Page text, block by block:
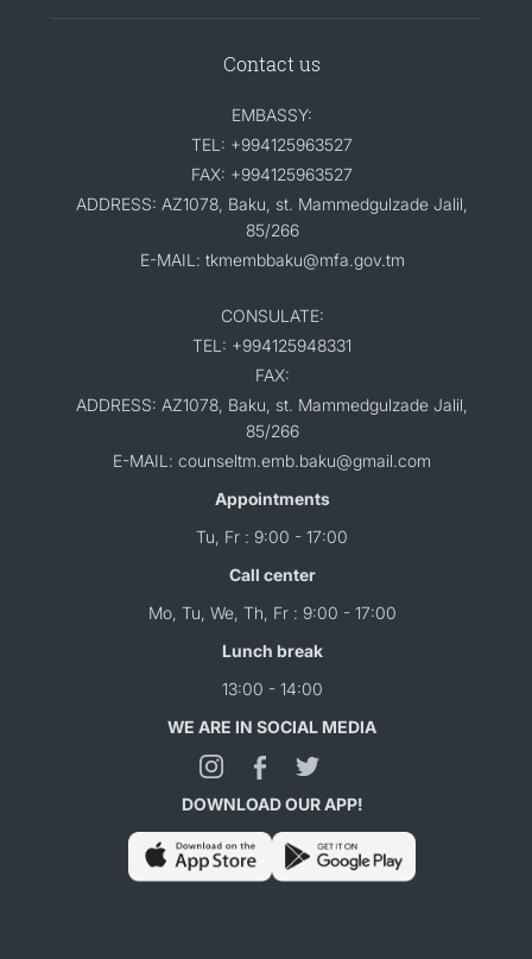
Contact us
EMBASSY:
TEL: +994125963527
FAX: +994125963527
ADDRESS: AZ1078, Baku, st. Mammedgulzade Jalil,
85/266
E-MAIL: tkmembbaku@mfa.gov.tm
CONSULATE:
TEL: +994125948331
FAX:
ADDRESS: AZ1078, Baku, st. Mammedgulzade Jalil,
85/266
E-MAIL: counseltm.emb.baku@gmail.com
Appointments
Tu, Fr : 9:00 - 17:00
Call center
Mo, Tu, We, Th, Fr : 9:00 - 17:00
Lunch break
13:00 - 14:00
WE ARE IN SOCIAL MEDIA
DOWNLOAD OUR APP!